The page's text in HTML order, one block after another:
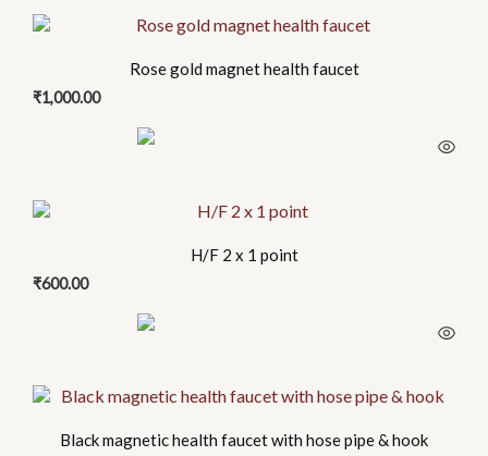
Rose gold magnet health faucet
₹1,000.00
H/F 2 x 1 point
₹600.00
Black magnetic health faucet with hose pipe & hook